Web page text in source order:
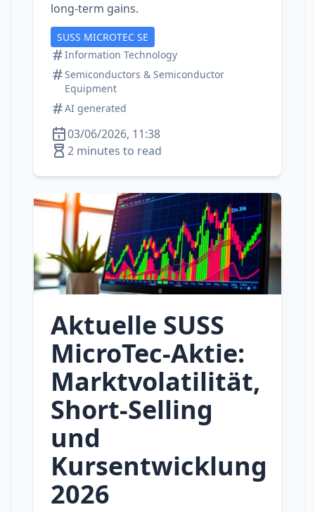
long‑term gains.
SUSS MICROTEC SE
Information Technology
Semiconductors & Semiconductor
Equipment
AI generated
03/06/2026, 11:38
2 minutes to read
Aktuelle SUSS
MicroTec‑Aktie:
Marktvolatilität,
Short‑Selling
und
Kursentwicklung
2026